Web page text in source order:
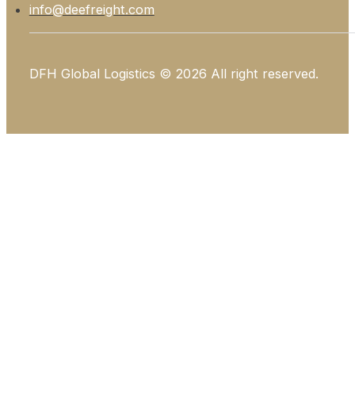
info@deefreight.com
DFH Global Logistics © 2026 All right reserved.